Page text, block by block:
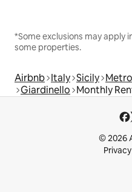
*Some exclusions may apply
some properties.
Airbnb Italy Sicily
Giardinello Monthly
© 2026
Privacy